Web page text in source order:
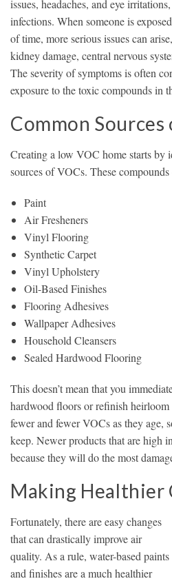
issues, headaches, and eye
infections. When someone is
of time, more serious issues can
kidney damage, central nervous
The severity of symptoms is often
exposure to the toxic compounds in
Common Sources
Creating a low VOC home starts by
sources of VOCs. These
Paint
Air Fresheners
Vinyl Flooring
Synthetic Carpet
Vinyl Upholstery
Oil-Based Finishes
Flooring Adhesives
Wallpaper Adhesives
Household Cleansers
Sealed Hardwood Flooring
This doesn’t mean that you
hardwood floors or refinish
fewer and fewer VOCs as they age,
keep. Newer products that are high
because they will do the most
Making Healthier
Fortunately, there are easy changes
that can drastically improve air
quality. As a rule, water-based paints
and finishes are a much healthier